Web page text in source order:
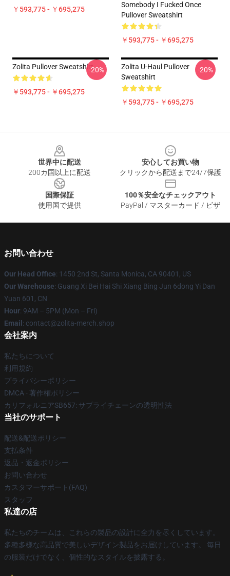
￥593,775 - ￥695,275
Somebody I Fucked Once
Pullover Sweatshirt
￥593,775 - ￥695,275
Zolita Pullover Sweatshirt
￥593,775 - ￥695,275
-20%
Zolita U-Haul Pullover
Sweatshirt
￥593,775 - ￥695,275
-20%
世界中に配送
200カ国以上に配送
安心してお買い物
クリックから配送まで24/7保護
国際保証
使用国で提供
100％安全なチェックアウト
PayPal / マスターカード / ビザ
お問い合わせ
Our Head Office: 1450 2nd St, Santa Monica, CA 90401, US
Our Warehouse: Guang Xi Bei Hai Shi Xiang Bing Jun 6dong Yi Dan
Yuan 601, CN
Hour: 9AM – 5PM (Mon – Fri)
Email : contact@zolita-merch.shop
会社案内
私たちについて
利用規約
プライバシーポリシー
DMCA - 著作権ポリシー
カリフォルニアSB657: サプライチェーンの透明性法
当社のサポート
配送&配送ポリシー
支払条件
返品・返金ポリシー
お問い合わせ
カスタマーサポート(FAQ)
スタッフ
私達の店
私たちのチームは、これらの製品の設計に全力を尽くしています。
多種多様な高品質で美しいデザイン製品をお届けしています。 毎日
の服装だけでなく、個性的なスタイルを披露する。